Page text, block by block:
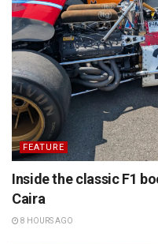
FEATURE
Inside the classic F1
Caira
8 HOURS AGO